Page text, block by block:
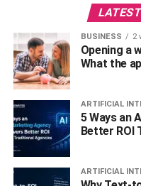
· Plant-based milk
· “Fortified” versus “not
based milk replacement
· Hydration while
beverages (e.g., sports
· Dietary products are not
replacements” or
BUSINESS 2
Opening a
What the
ARTIFICIAL
5 Ways an
Better ROI
ARTIFICIAL